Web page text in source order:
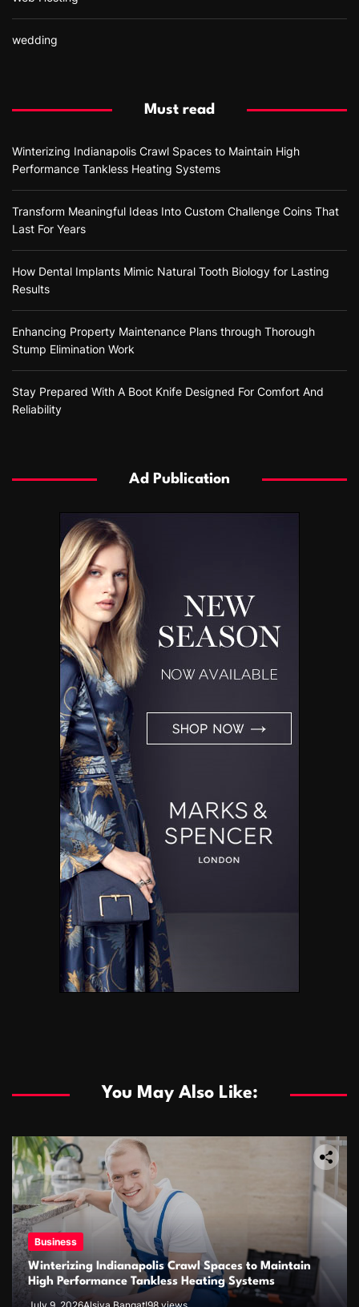
wedding
Must read
Winterizing Indianapolis Crawl Spaces to Maintain High
Performance Tankless Heating Systems
Transform Meaningful Ideas Into Custom Challenge Coins That
Last For Years
How Dental Implants Mimic Natural Tooth Biology for Lasting
Results
Enhancing Property Maintenance Plans through Thorough
Stump Elimination Work
Stay Prepared With A Boot Knife Designed For Comfort And
Reliability
Ad Publication
You May Also Like:
Business
Winterizing Indianapolis Crawl Spaces to Maintain
High Performance Tankless Heating Systems